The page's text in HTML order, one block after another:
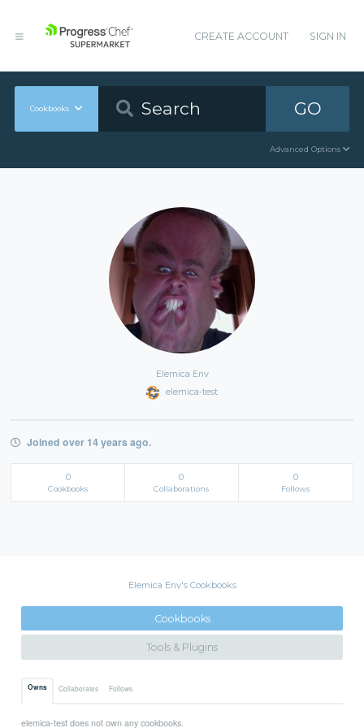
CREATE ACCOUNT SIGN IN
Cookbooks GO
Advanced Options
Elemica Env
elemica-test
Joined over 14 years ago.
0
Cookbooks
0
Collaborations
0
Follows
Elemica Env's Cookbooks
Cookbooks
Tools & Plugins
Owns Collaborates Follows
elemica-test does not own any cookbooks.